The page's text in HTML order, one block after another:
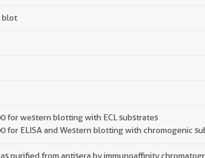
blot
for western blotting with ECL substrates
for ELISA and Western blotting with chromogenic
purified from antisera by immunoaffinity